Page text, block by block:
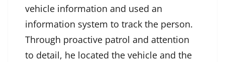
vehicle information and used an
information system to track the person.
Through proactive patrol and attention
to detail, he located the vehicle and the